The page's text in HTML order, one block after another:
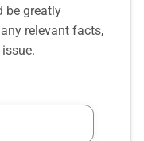
be greatly
relevant facts,